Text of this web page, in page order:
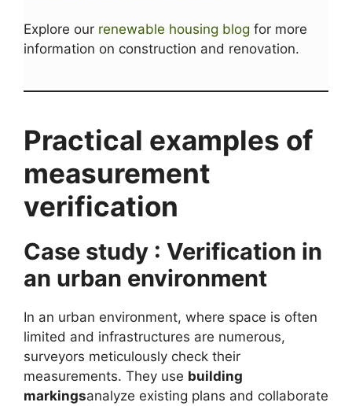
Explore our renewable housing blog for more
information on construction and renovation.
Practical examples of
measurement
verification
Case study : Verification in
an urban environment
In an urban environment, where space is often
limited and infrastructures are numerous,
surveyors meticulously check their
measurements. They use building
markingsanalyze existing plans and collaborate